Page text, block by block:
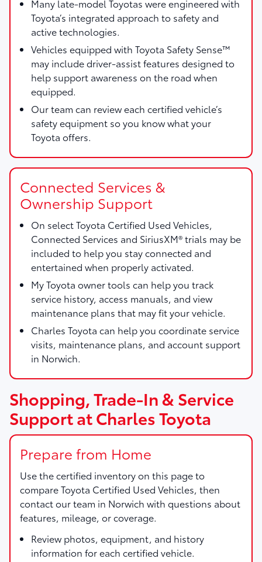
Many late-model Toyotas were engineered with
Toyota’s integrated approach to safety and
active technologies.
Vehicles equipped with Toyota Safety Sense™
may include driver-assist features designed to
help support awareness on the road when
equipped.
Our team can review each certified vehicle’s
safety equipment so you know what your
Toyota offers.
Connected Services &
Ownership Support
On select Toyota Certified Used Vehicles,
Connected Services and SiriusXM® trials may be
included to help you stay connected and
entertained when properly activated.
My Toyota owner tools can help you track
service history, access manuals, and view
maintenance plans that may fit your vehicle.
Charles Toyota can help you coordinate service
visits, maintenance plans, and account support
in Norwich.
Shopping, Trade-In & Service
Support at Charles Toyota
Prepare from Home
Use the certified inventory on this page to
compare Toyota Certified Used Vehicles, then
contact our team in Norwich with questions about
features, mileage, or coverage.
Review photos, equipment, and history
information for each certified vehicle.